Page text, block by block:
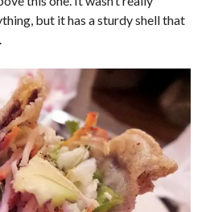
but it has a sturdy shell that